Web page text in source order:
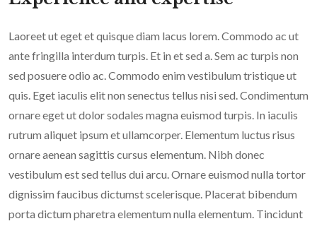
Laoreet ut eget et quisque diam lacus lorem. Commodo ac ut
ante fringilla interdum turpis. Et in et sed a. Sem ac turpis non
sed posuere odio ac. Commodo enim vestibulum tristique ut
quis. Eget iaculis elit non senectus tellus nisi sed. Condimentum
ornare eget ut dolor sodales magna euismod turpis. In iaculis
rutrum aliquet ipsum et ullamcorper. Elementum luctus risus
ornare aenean sagittis cursus elementum. Nibh donec
vestibulum est sed tellus dui arcu. Ornare euismod nulla tortor
dignissim faucibus dictumst scelerisque. Placerat bibendum
porta dictum pharetra elementum nulla elementum. Tincidunt